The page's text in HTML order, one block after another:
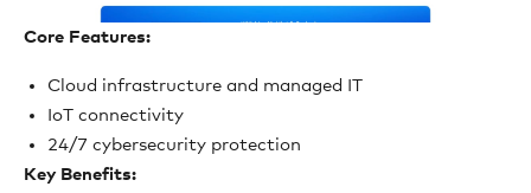
Core Features:
Cloud infrastructure and managed IT
IoT connectivity
24/7 cybersecurity protection
Key Benefits: